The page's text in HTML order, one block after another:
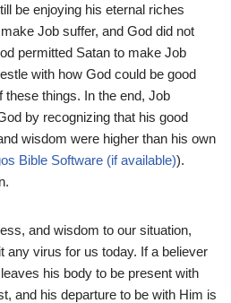
be enjoying his eternal riches
Job suffer, and God did not
permitted Satan to make Job
with how God could be good
these things. In the end, Job
by recognizing that his good
wisdom were higher than his own
).
and wisdom to our situation,
any virus for us today. If a believer
his body to be present with
and his departure to be with Him is